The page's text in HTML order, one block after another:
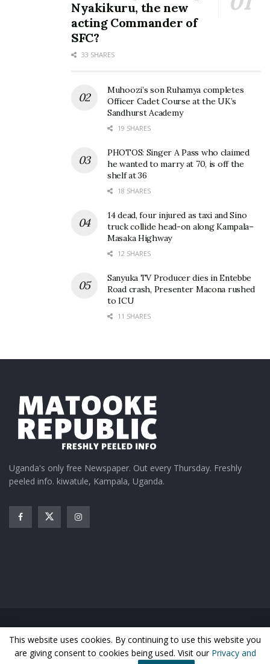
Nyakikuru, the new
acting Commander of
SFC?
33 SHARES
Muhoozi’s son Ruhamya completes
Officer Cadet Course at the UK’s
Sandhurst Academy
19 SHARES
PHOTOS: Singer A Pass who claimed
he wanted to marry at 70, is off the
shelf at 36
18 SHARES
14 dead, four injured as taxi and Sino
truck collide head-on along Kampala–
Masaka Highway
12 SHARES
Sanyuka TV Producer dies in Entebbe
Road crash, Presenter Macona rushed
to ICU
11 SHARES
Uganda's only free Newspaper. Out every Thursday. Freshly
peeled info. kiwatule, Kampala, Uganda.
Home News Entertainment Gossip
Features
Business
Sports Health Photos
© Matooke Republic 2026
This website uses cookies. By continuing to use this website you
are giving consent to cookies being used. Visit our Privacy and